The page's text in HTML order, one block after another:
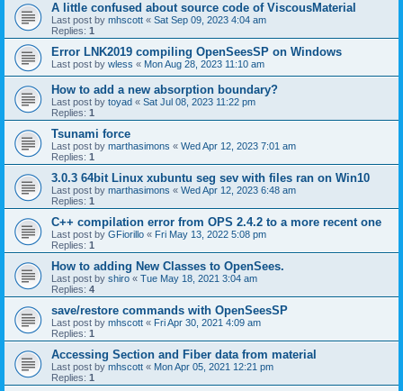
A little confused about source code of ViscousMaterial
Last post by mhscott « Sat Sep 09, 2023 4:04 am
Replies: 1
Error LNK2019 compiling OpenSeesSP on Windows
Last post by wless « Mon Aug 28, 2023 11:10 am
How to add a new absorption boundary?
Last post by toyad « Sat Jul 08, 2023 11:22 pm
Replies: 1
Tsunami force
Last post by marthasimons « Wed Apr 12, 2023 7:01 am
Replies: 1
3.0.3 64bit Linux xubuntu seg sev with files ran on Win10
Last post by marthasimons « Wed Apr 12, 2023 6:48 am
Replies: 1
C++ compilation error from OPS 2.4.2 to a more recent one
Last post by GFiorillo « Fri May 13, 2022 5:08 pm
Replies: 1
How to adding New Classes to OpenSees.
Last post by shiro « Tue May 18, 2021 3:04 am
Replies: 4
save/restore commands with OpenSeesSP
Last post by mhscott « Fri Apr 30, 2021 4:09 am
Replies: 1
Accessing Section and Fiber data from material
Last post by mhscott « Mon Apr 05, 2021 12:21 pm
Replies: 1